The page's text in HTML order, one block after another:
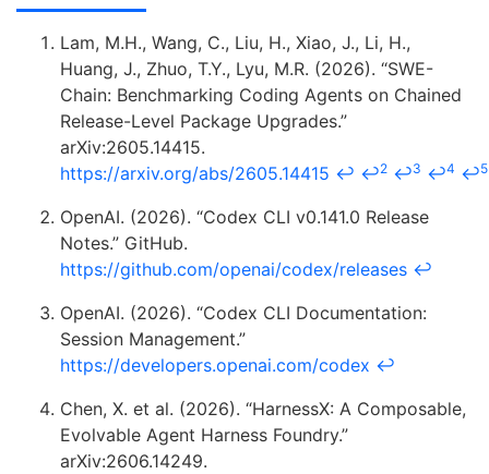
Lam, M.H., Wang, C., Liu, H., Xiao, J., Li, H.,
Huang, J., Zhuo, T.Y., Lyu, M.R. (2026). “SWE-
Chain: Benchmarking Coding Agents on Chained
Release-Level Package Upgrades.”
arXiv:2605.14415.
https://arxiv.org/abs/2605.14415 ↩ ↩2 ↩3 ↩4 ↩5
OpenAI. (2026). “Codex CLI v0.141.0 Release
Notes.” GitHub.
https://github.com/openai/codex/releases ↩
OpenAI. (2026). “Codex CLI Documentation:
Session Management.”
https://developers.openai.com/codex ↩
Chen, X. et al. (2026). “HarnessX: A Composable,
Evolvable Agent Harness Foundry.”
arXiv:2606.14249.